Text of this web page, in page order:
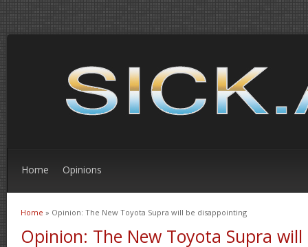
Home Opinions
You are here
Home » Opinion: The New Toyota Supra will be disappointing
Opinion: The New Toyota Supra will